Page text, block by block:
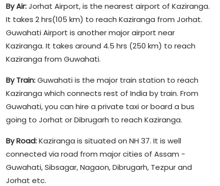
By Air:Jorhat Airport, is the nearest airport of Kaziranga.
It takes 2 hrs(105 km) to reach Kaziranga from Jorhat.
Guwahati Airport is another major airport near
Kaziranga. It takes around 4.5 hrs (250 km) to reach
Kaziranga from Guwahati.
By Train:Guwahati is the major train station to reach
Kaziranga which connects rest of India by train. From
Guwahati, you can hire a private taxi or board a bus
going to Jorhat or Dibrugarh to reach Kaziranga.
By Road:Kaziranga is situated on NH 37. It is well
connected via road from major cities of Assam -
Guwahati, Sibsagar, Nagaon, Dibrugarh, Tezpur and
Jorhat etc.